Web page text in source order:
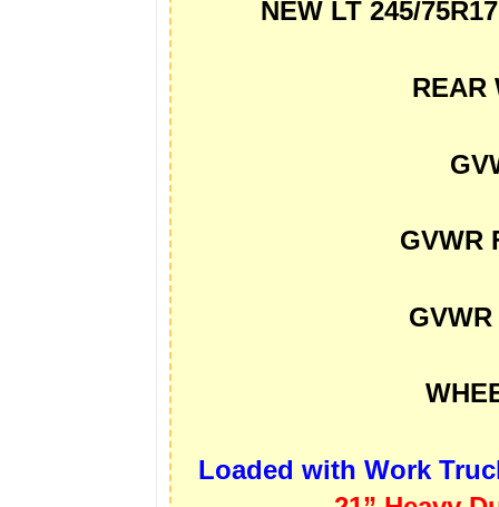
NEW LT 245/
REAR
GVWR
Loaded with Work